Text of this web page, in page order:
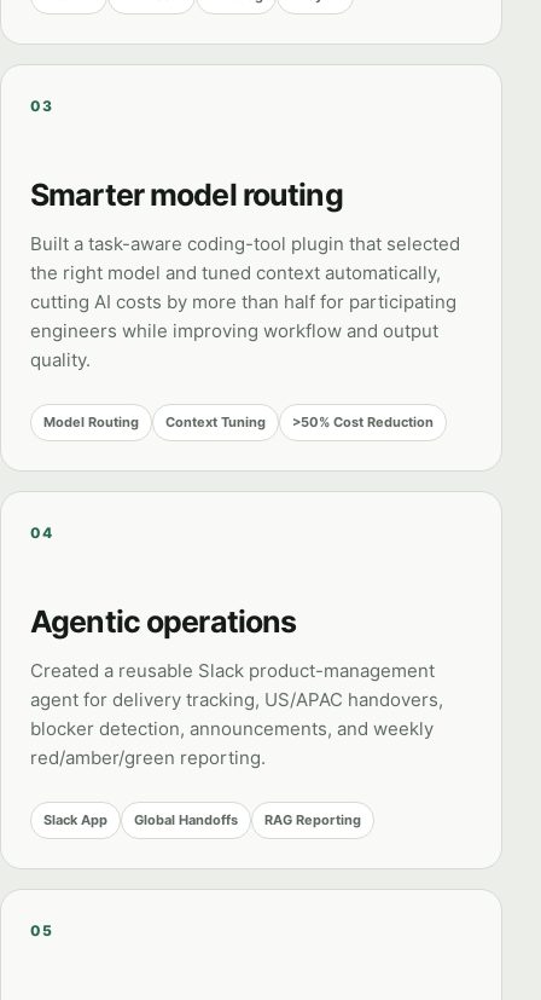
03
Smarter model routing
Built a task-aware coding-tool plugin that selected
the right model and tuned context automatically,
cutting AI costs by more than half for participating
engineers while improving workflow and output
quality.
Model Routing Context Tuning >50% Cost Reduction
04
Agentic operations
Created a reusable Slack product-management
agent for delivery tracking, US/APAC handovers,
blocker detection, announcements, and weekly
red/amber/green reporting.
Slack App Global Handoffs RAG Reporting
05